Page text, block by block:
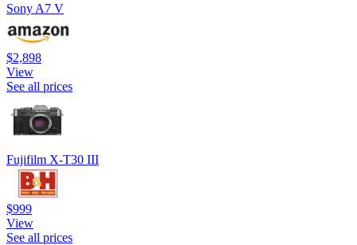
Sony A7 V
$2,898
View
See all prices
Fujifilm X-T30 III
$999
View
See all prices